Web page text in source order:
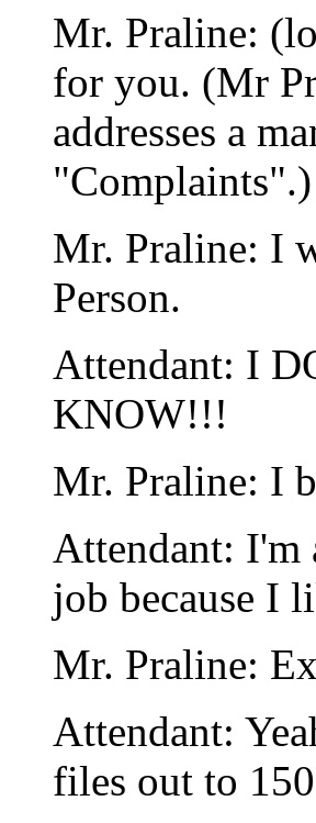
Mr. Praline:
for you. (Mr
addresses a
"Complaints".)
Mr. Praline: I
Person.
Attendant: I
KNOW!!!
Mr. Praline: I
Attendant: I'm
job because I
Mr. Praline:
Attendant:
files out to